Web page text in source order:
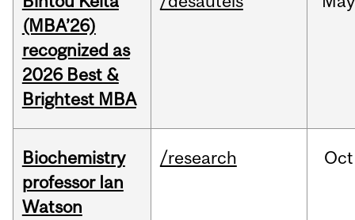
(MBA’26)
recognized as
2026 Best &
Brightest MBA
Biochemistry
professor Ian
Watson
/research Oct